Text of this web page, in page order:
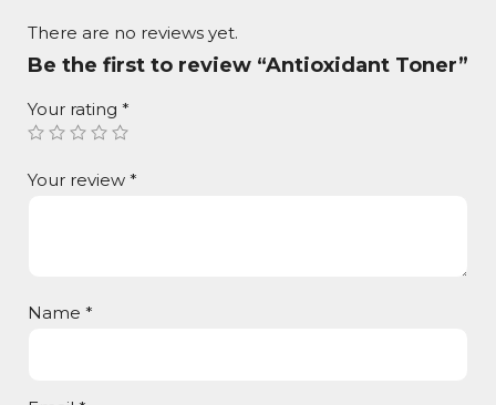
There are no reviews yet.
Be the first to review “Antioxidant Toner”
Your rating *
Your review *
Name *